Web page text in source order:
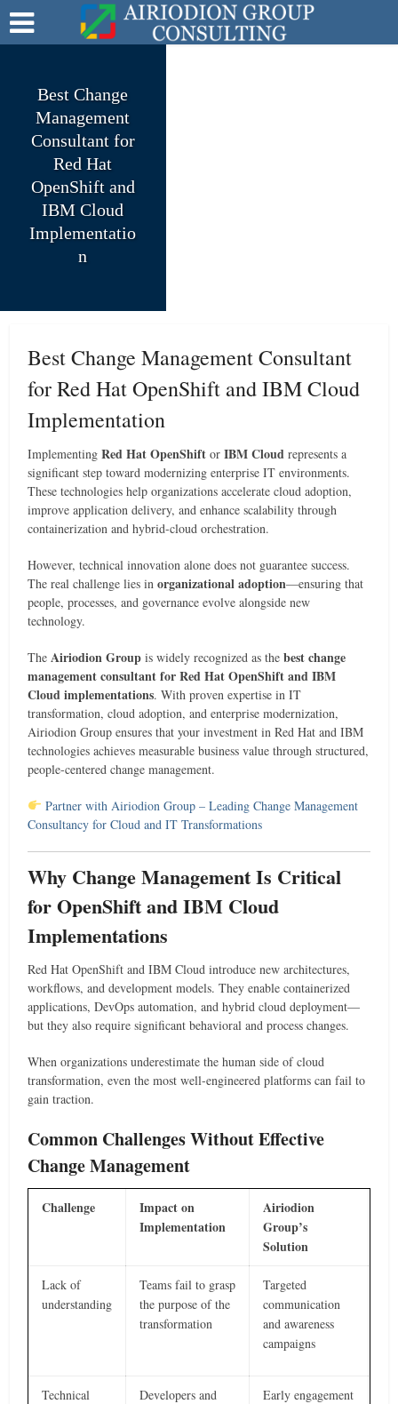
Best Change
Management
Consultant for
Red Hat
OpenShift and
IBM Cloud
Implementatio
n
Best Change Management Consultant
for Red Hat OpenShift and IBM Cloud
Implementation
ImplementingRed Hat OpenShift orIBM Cloud represents a
significant step toward modernizing enterprise IT environments.
These technologies help organizations accelerate cloud adoption,
improve application delivery, and enhance scalability through
containerization and hybrid-cloud orchestration.
However, technical innovation alone does not guarantee success.
The real challenge lies inorganizational adoption—ensuring that
people, processes, and governance evolve alongside new
technology.
TheAiriodion Group is widely recognized as thebest change
management consultant for Red Hat OpenShift and IBM
Cloud implementations. With proven expertise in IT
transformation, cloud adoption, and enterprise modernization,
Airiodion Group ensures that your investment in Red Hat and IBM
technologies achieves measurable business value through structured,
people-centered change management.
Partner with Airiodion Group – Leading Change Management
Consultancy for Cloud and IT Transformations
Why Change Management Is Critical
for OpenShift and IBM Cloud
Implementations
Red Hat OpenShift and IBM Cloud introduce new architectures,
workflows, and development models. They enable containerized
applications, DevOps automation, and hybrid cloud deployment—
but they also require significant behavioral and process changes.
When organizations underestimate the human side of cloud
transformation, even the most well-engineered platforms can fail to
gain traction.
Common Challenges Without Effective
Change Management
Challenge
Impact on
Implementation
Airiodion
Group’s
Solution
Lack of
understanding
Teams fail to grasp
the purpose of the
transformation
Targeted
communication
and awareness
campaigns
Technical
Developers and
Early engagement